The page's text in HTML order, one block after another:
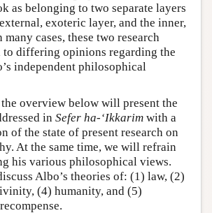
as belonging to two separate layers
exoteric layer, and the inner,
cases, these two research
to differing opinions regarding the
independent philosophical
overview below will present the
in Sefer ha-‘Ikkarim with a
of the state of present research on
At the same time, we will refrain
his various philosophical views.
Albo’s theories of: (1) law, (2)
(4) humanity, and (5)